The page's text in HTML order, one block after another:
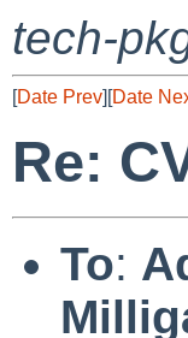
tech-
[Date Prev][Date
Re:
To: